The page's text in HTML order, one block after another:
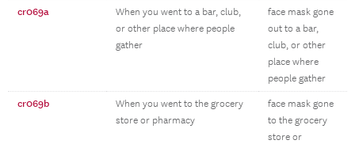
cr069a
When you went to a bar, club,
or other place where people
gather
face mask gone
out to a bar,
club, or other
place where
people gather
cr069b
When you went to the grocery
store or pharmacy
face mask gone
to the grocery
store or